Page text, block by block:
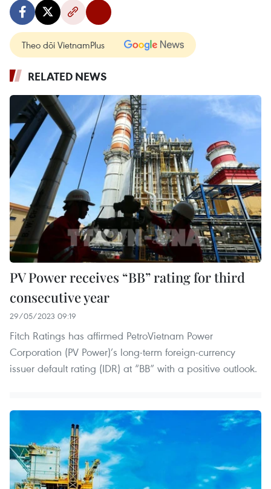
Theo dõi VietnamPlus
RELATED NEWS
PV Power receives “BB” rating for third
consecutive year
29/05/2023 09:19
Fitch Ratings has affirmed PetroVietnam Power
Corporation (PV Power)’s long-term foreign-currency
issuer default rating (IDR) at “BB” with a positive outlook.